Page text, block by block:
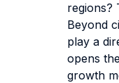
regions?
Beyond
play a
opens
growth